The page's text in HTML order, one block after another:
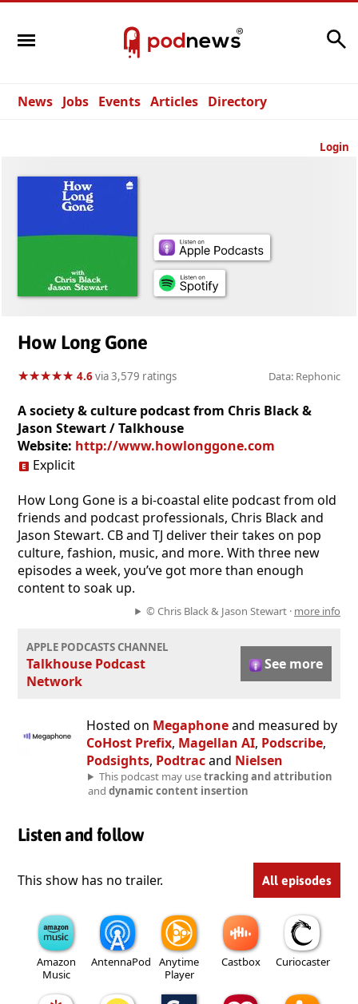
News Jobs Events Articles Directory
Login
How Long Gone
★★★★★
★★★★★ 4.6via 3,579 ratings Data: Rephonic
A society & culture podcast from Chris Black &
Jason Stewart / Talkhouse
Website: http://www.howlonggone.com
Explicit
How Long Gone is a bi-coastal elite podcast from old
friends and podcast professionals, Chris Black and
Jason Stewart. CB and TJ deliver their takes on pop
culture, fashion, music, and more. With three new
episodes a week, you’ve got more than enough
content to soak up.
© Chris Black & Jason Stewart · more info
APPLE PODCASTS CHANNEL
Talkhouse Podcast
Network
See more
Hosted on Megaphoneand measured by
CoHost Prefix, Magellan AI, Podscribe,
Podsights, Podtracand Nielsen
This podcast may usetracking and attribution
and dynamic content insertion
Listen and follow
This show has no trailer. All episodes
Amazon
Music
AntennaPod
Anytime
Player
Castbox Curiocaster